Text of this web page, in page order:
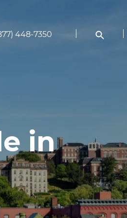
448-7350
in